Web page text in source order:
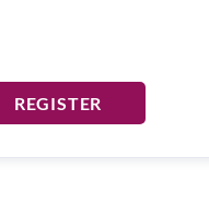
REGISTER